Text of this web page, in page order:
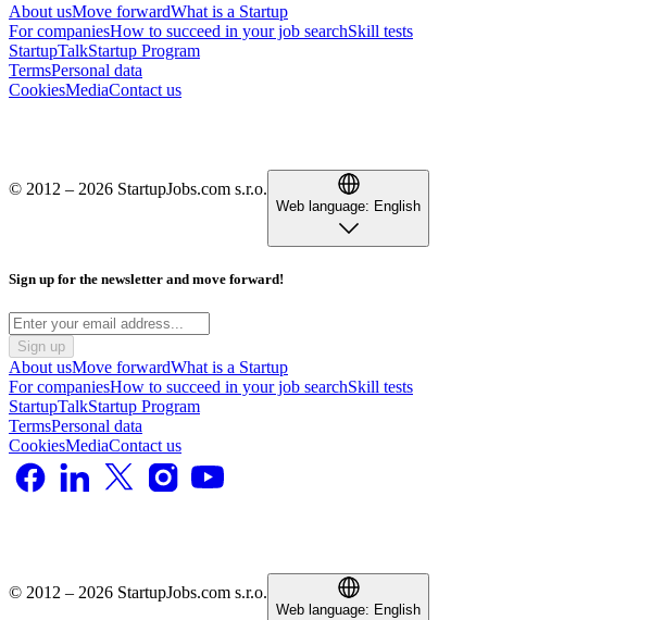
About usMove forwardWhat is a Startup
For companiesHow to succeed in your job searchSkill tests
StartupTalkStartup Program
TermsPersonal data
CookiesMediaContact us
© 2012 – 2026 StartupJobs.com s.r.o.
Web language: English
Sign up for the newsletter and move forward!
Sign up
About usMove forwardWhat is a Startup
For companiesHow to succeed in your job searchSkill tests
StartupTalkStartup Program
TermsPersonal data
CookiesMediaContact us
© 2012 – 2026 StartupJobs.com s.r.o.
Web language: English